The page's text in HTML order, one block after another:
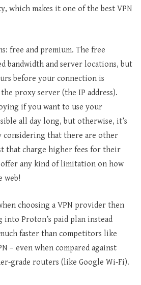
which makes it one of the best VPN
free and premium. The free
bandwidth and server locations, but
before your connection is
proxy server (the IP address).
if you want to use your
all day long, but otherwise, it’s
considering that there are other
that charge higher fees for their
offer any kind of limitation on how
web!
choosing a VPN provider then
into Proton’s paid plan instead
faster than competitors like
– even when compared against
grade routers (like Google Wi-Fi).